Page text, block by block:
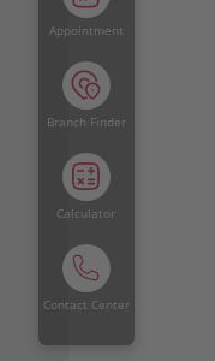
Appointment
Branch Finder
Calculator
Contact Center